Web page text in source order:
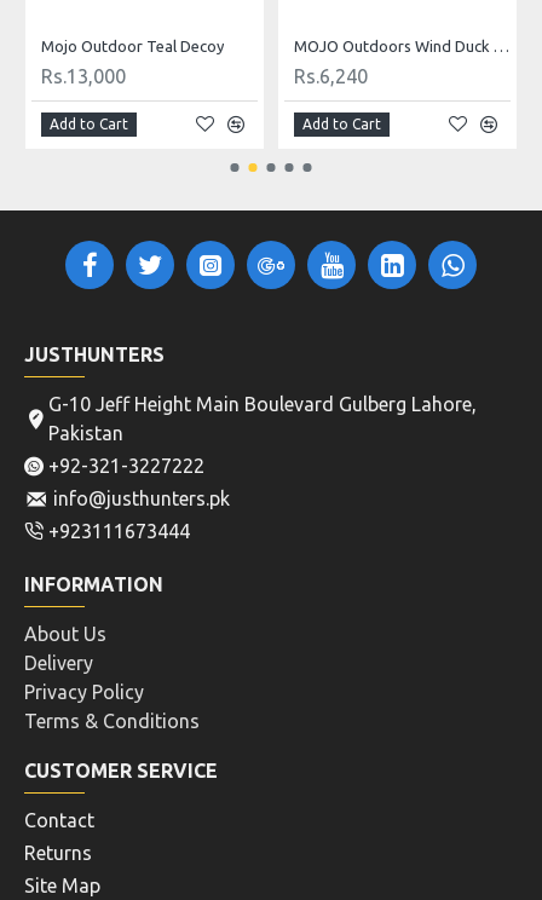
Mojo Outdoor Teal Decoy
Rs.13,000
Add to Cart
MOJO Outdoors Wind Duck Decoy
Rs.6,240
Add to Cart
JUSTHUNTERS
G-10 Jeff Height Main Boulevard Gulberg Lahore,
Pakistan
+92-321-3227222
info@justhunters.pk
+923111673444
INFORMATION
About Us
Delivery
Privacy Policy
Terms & Conditions
CUSTOMER SERVICE
Contact
Returns
Site Map